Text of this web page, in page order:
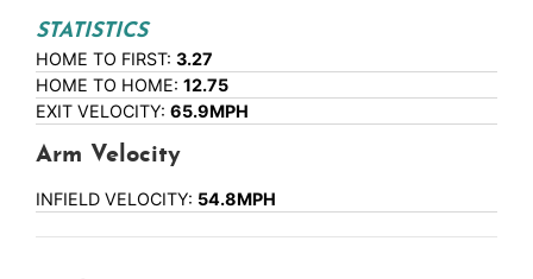
STATISTICS
HOME TO FIRST: 3.27
HOME TO HOME: 12.75
EXIT VELOCITY: 65.9MPH
Arm Velocity
INFIELD VELOCITY: 54.8MPH